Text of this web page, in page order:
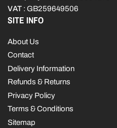
VAT : GB259649506
SITE INFO
About Us
Contact
Delivery Information
Refunds & Returns
Privacy Policy
Terms & Conditions
Sitemap